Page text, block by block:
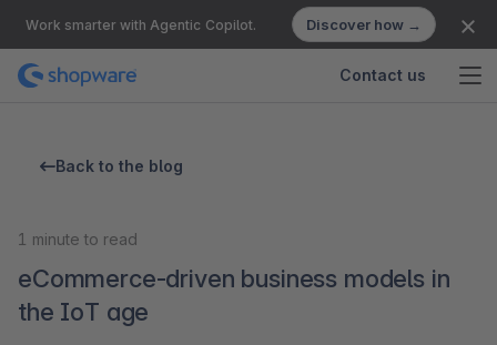
Work smarter with Agentic Copilot. Discover how →
Contact us
Back to the blog
1 minute to read
eCommerce-driven business models in
the IoT age